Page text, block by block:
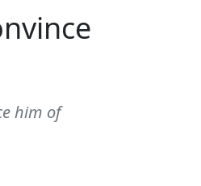
him of